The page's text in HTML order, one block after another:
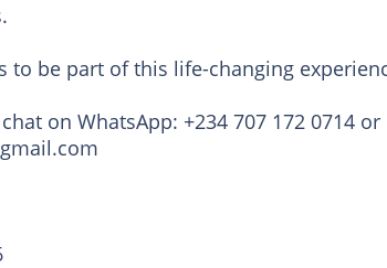
to be part of this life-changing
on WhatsApp: +234 707 172 0714